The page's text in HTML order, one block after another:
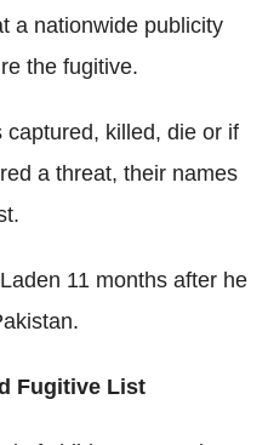
a nationwide publicity
the fugitive.
killed, die or if
a threat, their names
11 months after he
Fugitive List